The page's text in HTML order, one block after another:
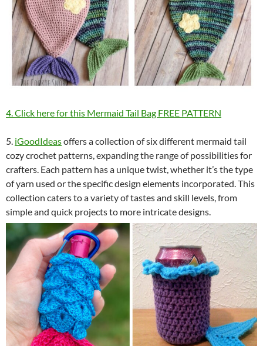
4. Click here for this Mermaid Tail Bag FREE PATTERN
5. iGoodIdeasoffers a collection of six different mermaid tail
cozy crochet patterns, expanding the range of possibilities for
crafters. Each pattern has a unique twist, whether it’s the type
of yarn used or the specific design elements incorporated. This
collection caters to a variety of tastes and skill levels, from
simple and quick projects to more intricate designs.